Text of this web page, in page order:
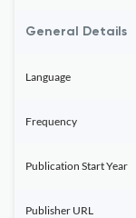
General Details
Language
Frequency
Publication Start Year
Publisher URL